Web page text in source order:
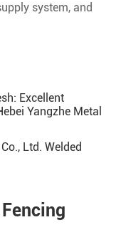
system, and
Excellent
Yangzhe Metal
Ltd. Welded